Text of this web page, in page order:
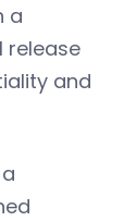
a
release
and